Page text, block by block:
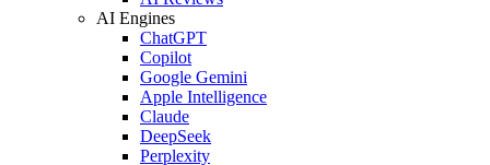
AI Engines
ChatGPT
Copilot
Google Gemini
Apple Intelligence
Claude
DeepSeek
Perplexity